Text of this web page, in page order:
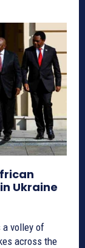
Ukraine
a volley of
across the